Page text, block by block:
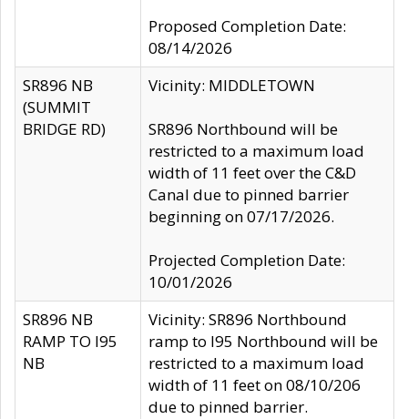
Proposed Completion Date:
08/14/2026
SR896 NB
(SUMMIT
BRIDGE RD)
Vicinity: MIDDLETOWN
SR896 Northbound will be
restricted to a maximum load
width of 11 feet over the C&D
Canal due to pinned barrier
beginning on 07/17/2026.
Projected Completion Date:
10/01/2026
SR896 NB
RAMP TO I95
NB
Vicinity: SR896 Northbound
ramp to I95 Northbound will be
restricted to a maximum load
width of 11 feet on 08/10/206
due to pinned barrier.